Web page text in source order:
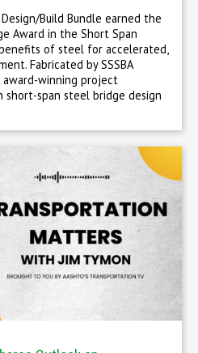
Design/Build Bundle earned the
Award in the Short Span
of steel for accelerated,
Fabricated by SSSBA
award-winning project
span steel bridge design